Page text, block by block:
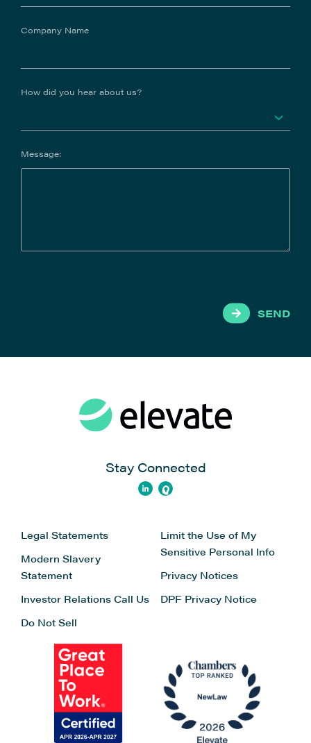
Company Name
How did you hear about us?
Message:
SEND
Stay Connected
Legal Statements
Modern Slavery
Statement
Investor Relations Call Us
Do Not Sell
Limit the Use of My
Sensitive Personal Info
Privacy Notices
DPF Privacy Notice